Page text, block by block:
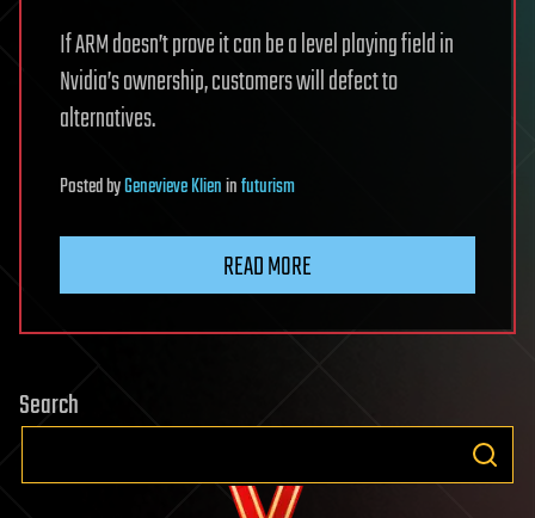
If ARM doesn’t prove it can be a level playing field in
Nvidia’s ownership, customers will defect to
alternatives.
PostedbyGenevieve Klieninfuturism
READ MORE
Search